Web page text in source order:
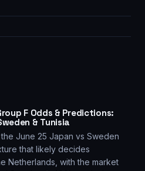
F Odds & Predictions:
& Tunisia
June 25 Japan vs Sweden
that likely decides
Netherlands, with the market